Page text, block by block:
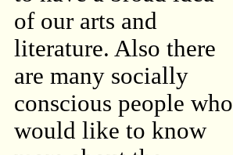
of our arts and
literature. Also there
are many socially
conscious people who
would like to know